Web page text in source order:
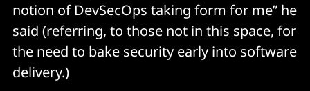
notion of DevSecOps taking form for me” he
said (referring, to those not in this space, for
the need to bake security early into software
delivery.)